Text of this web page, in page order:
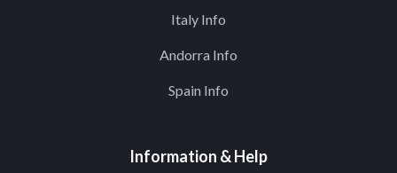
Italy Info
Andorra Info
Spain Info
Information & Help